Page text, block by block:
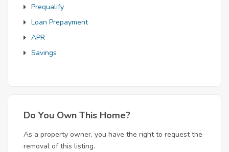
Prequalify
Loan Prepayment
APR
Savings
Do You Own This Home?
As a property owner, you have the right to request the
removal of this listing.